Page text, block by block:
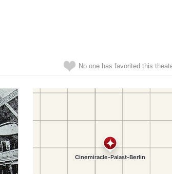
No one has favorited this